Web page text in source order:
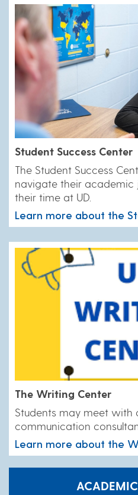
Student Success Center
​The Student Success
navigate their academic
their time at UD.
Learn more about the
The Writing Center
Students may meet
communication
Learn more about the